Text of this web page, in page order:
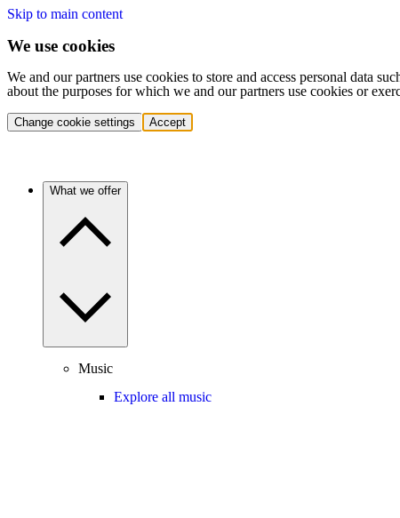
Skip to main content
We use cookies
We and our partners use cookies to store and access personal data
about the purposes for which we and our partners use cookies or
Change cookie settings Accept
What we offer
Music
Explore all music